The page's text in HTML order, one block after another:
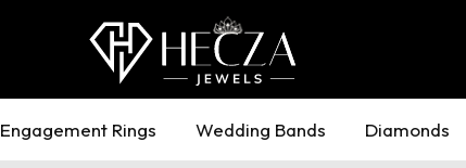
Engagement Rings Wedding Bands Diamonds